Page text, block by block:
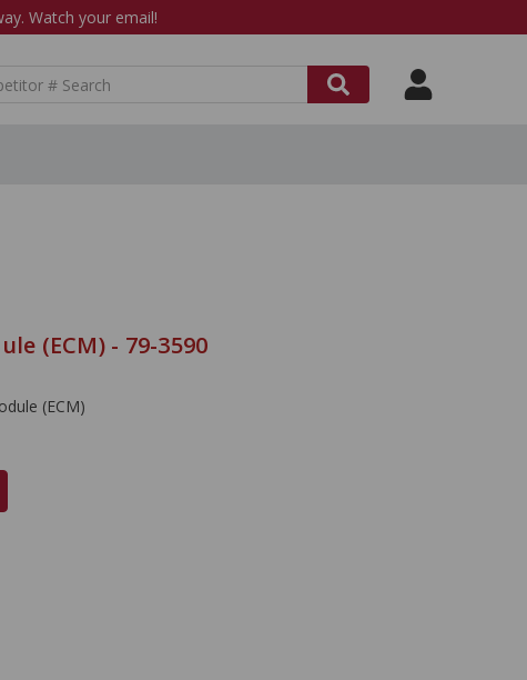
Watch your email!
(ECM) - 79-3590
(ECM)